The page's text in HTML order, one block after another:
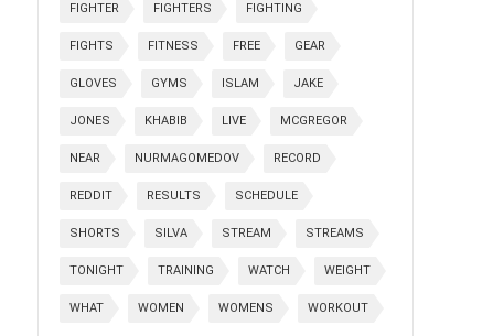
FIGHTER FIGHTERS FIGHTING
FIGHTS FITNESS FREE GEAR
GLOVES GYMS ISLAM JAKE
JONES KHABIB LIVE MCGREGOR
NEAR NURMAGOMEDOV RECORD
REDDIT RESULTS SCHEDULE
SHORTS SILVA STREAM STREAMS
TONIGHT TRAINING WATCH WEIGHT
WHAT WOMEN WOMENS WORKOUT